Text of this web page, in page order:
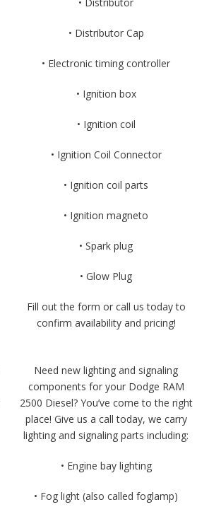
• Distributor Cap
• Electronic timing controller
• Ignition box
• Ignition coil
• Ignition Coil Connector
• Ignition coil parts
• Ignition magneto
• Spark plug
• Glow Plug
Fill out the form or call us today to
confirm availability and pricing!
Need new lighting and signaling
components for your Dodge RAM
2500 Diesel? You’ve come to the right
place! Give us a call today, we carry
lighting and signaling parts including:
• Engine bay lighting
• Fog light (also called foglamp)